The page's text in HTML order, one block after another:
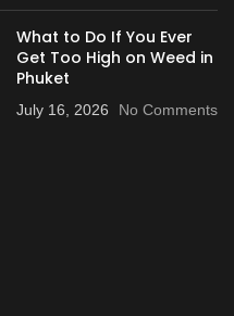
What to Do If You Ever
Get Too High on Weed in
Phuket
July 16, 2026 No Comments